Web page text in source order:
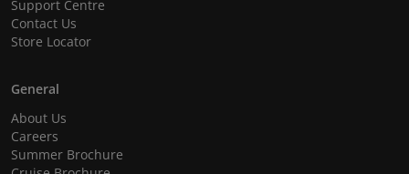
Support Centre
Contact Us
Store Locator
General
About Us
Careers
Summer Brochure